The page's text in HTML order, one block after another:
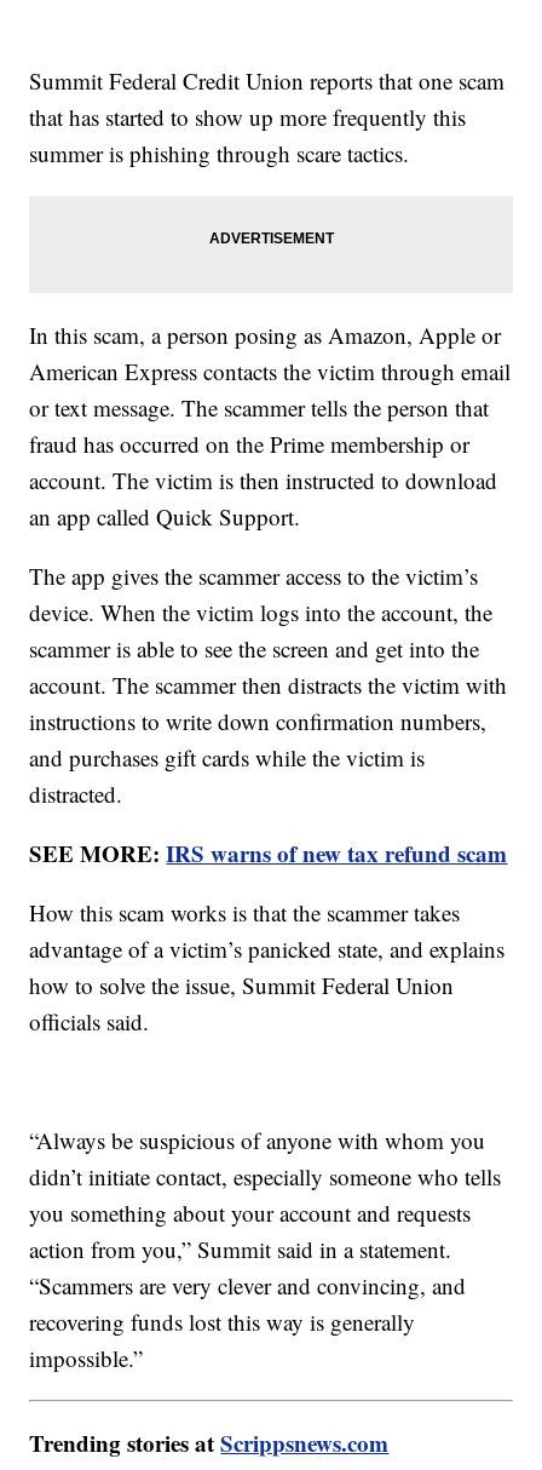
Summit Federal Credit Union reports that one scam
that has started to show up more frequently this
summer is phishing through scare tactics.
In this scam, a person posing as Amazon, Apple or
American Express contacts the victim through email
or text message. The scammer tells the person that
fraud has occurred on the Prime membership or
account. The victim is then instructed to download
an app called Quick Support.
The app gives the scammer access to the victim’s
device. When the victim logs into the account, the
scammer is able to see the screen and get into the
account. The scammer then distracts the victim with
instructions to write down confirmation numbers,
and purchases gift cards while the victim is
distracted.
SEE MORE:IRS warns of new tax refund scam
How this scam works is that the scammer takes
advantage of a victim’s panicked state, and explains
how to solve the issue, Summit Federal Union
officials said.
“Always be suspicious of anyone with whom you
didn’t initiate contact, especially someone who tells
you something about your account and requests
action from you,” Summit said in a statement.
“Scammers are very clever and convincing, and
recovering funds lost this way is generally
impossible.”
Trending stories atScrippsnews.com